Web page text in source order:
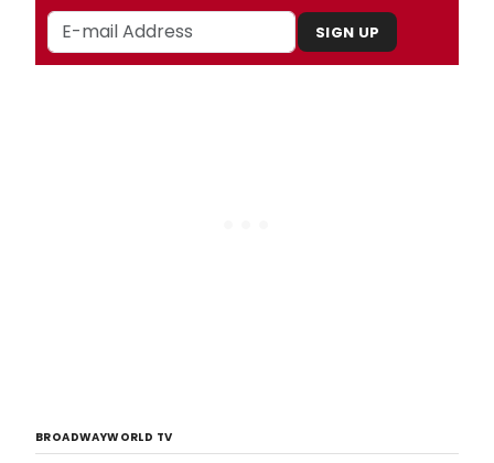
SIGN UP
BROADWAYWORLD TV